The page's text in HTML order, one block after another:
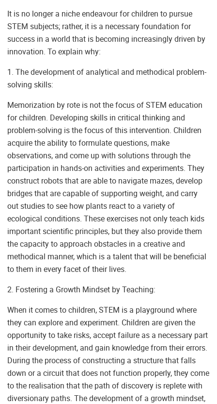
It is no longer a niche endeavour for children to pursue
STEM subjects; rather, it is a necessary foundation for
success in a world that is becoming increasingly driven by
innovation. To explain why:
1. The development of analytical and methodical problem-
solving skills:
Memorization by rote is not the focus of STEM education
for children. Developing skills in critical thinking and
problem-solving is the focus of this intervention. Children
acquire the ability to formulate questions, make
observations, and come up with solutions through the
participation in hands-on activities and experiments. They
construct robots that are able to navigate mazes, develop
bridges that are capable of supporting weight, and carry
out studies to see how plants react to a variety of
ecological conditions. These exercises not only teach kids
important scientific principles, but they also provide them
the capacity to approach obstacles in a creative and
methodical manner, which is a talent that will be beneficial
to them in every facet of their lives.
2. Fostering a Growth Mindset by Teaching:
When it comes to children, STEM is a playground where
they can explore and experiment. Children are given the
opportunity to take risks, accept failure as a necessary part
in their development, and gain knowledge from their errors.
During the process of constructing a structure that falls
down or a circuit that does not function properly, they come
to the realisation that the path of discovery is replete with
diversionary paths. The development of a growth mindset,